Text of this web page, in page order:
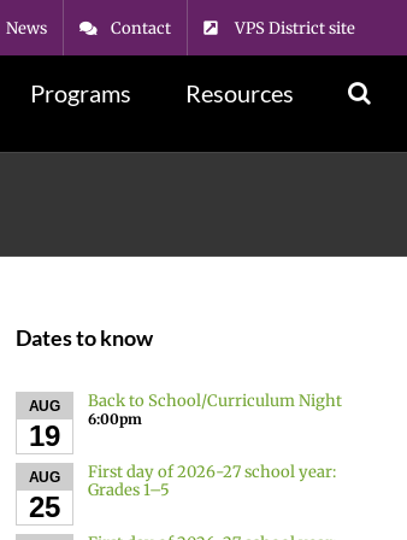
News Contact VPS District site
Programs Resources
Dates to know
AUG
19
Back to School/Curriculum Night
6:00pm
AUG
25
First day of 2026-27 school year:
Grades 1–5